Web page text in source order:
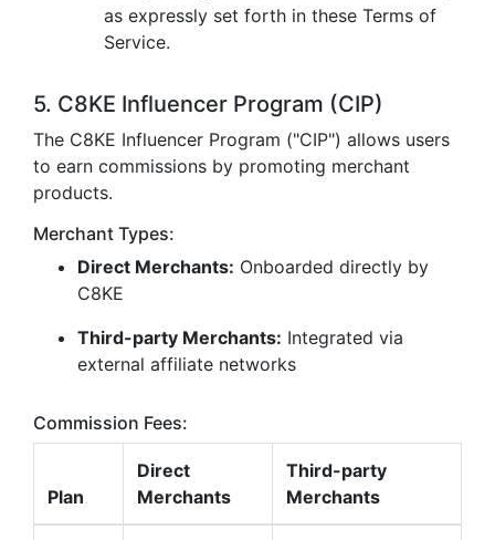
as expressly set forth in these Terms of
Service.
5. C8KE Influencer Program (CIP)
The C8KE Influencer Program ("CIP") allows users
to earn commissions by promoting merchant
products.
Merchant Types:
Direct Merchants: Onboarded directly by
C8KE
Third-party Merchants: Integrated via
external affiliate networks
Commission Fees:
Plan
Direct
Merchants
Third-party
Merchants